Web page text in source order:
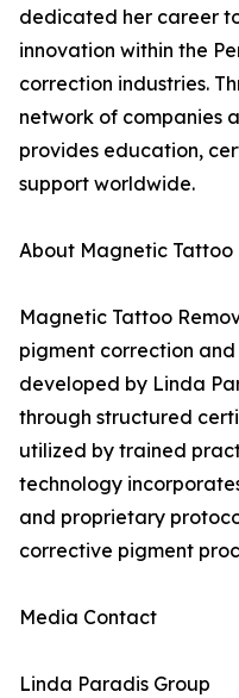
dedicated her career
innovation within the
correction industries.
network of companies
provides education,
support worldwide.
About Magnetic Tattoo
Magnetic Tattoo
pigment correction
developed by Linda
through structured
utilized by trained
technology
and proprietary
corrective pigment
Media Contact
Linda Paradis Group